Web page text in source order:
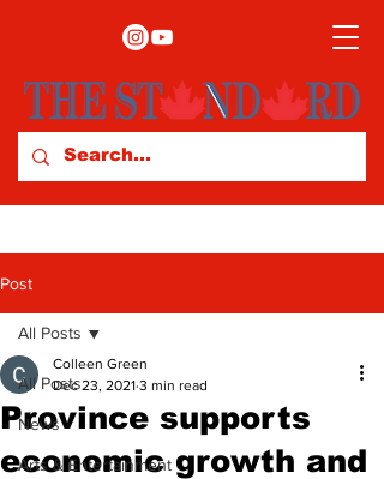
Post
All Posts
News
Arts & Entertainment
All Posts
Province supports
economic growth and
Colleen Green
Dec 23, 2021 3 min read